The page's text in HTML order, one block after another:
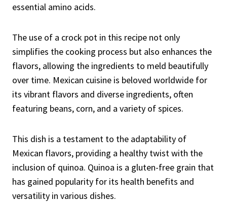
essential amino acids.
The use of a crock pot in this recipe not only
simplifies the cooking process but also enhances the
flavors, allowing the ingredients to meld beautifully
over time. Mexican cuisine is beloved worldwide for
its vibrant flavors and diverse ingredients, often
featuring beans, corn, and a variety of spices.
This dish is a testament to the adaptability of
Mexican flavors, providing a healthy twist with the
inclusion of quinoa. Quinoa is a gluten-free grain that
has gained popularity for its health benefits and
versatility in various dishes.